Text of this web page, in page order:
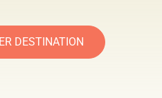
DESTINATION